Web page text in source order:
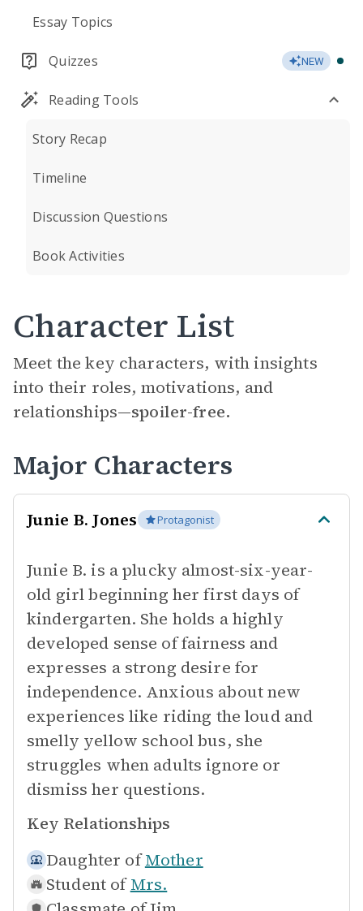
Essay Topics
Quizzes NEW
Reading Tools
Story Recap
Timeline
Discussion Questions
Book Activities
Character List
Meet the key characters, with insights
into their roles, motivations, and
relationships—spoiler-free.
Major Characters
Junie B. Jones Protagonist
Junie B. is a plucky almost-six-year-
old girl beginning her first days of
kindergarten. She holds a highly
developed sense of fairness and
expresses a strong desire for
independence. Anxious about new
experiences like riding the loud and
smelly yellow school bus, she
struggles when adults ignore or
dismiss her questions.
Key Relationships
Daughter of Mother
Student of Mrs.